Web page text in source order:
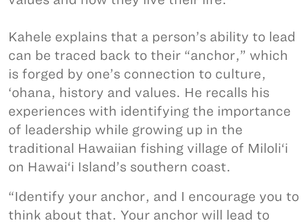
Kahele explains that a person’s ability to lead
can be traced back to their “anchor,” which
is forged by one’s connection to culture,
‘ohana, history and values. He recalls his
experiences with identifying the importance
of leadership while growing up in the
traditional Hawaiian fishing village of Miloli‘i
on Hawai‘i Island’s southern coast.
“Identify your anchor, and I encourage you to
think about that. Your anchor will lead to